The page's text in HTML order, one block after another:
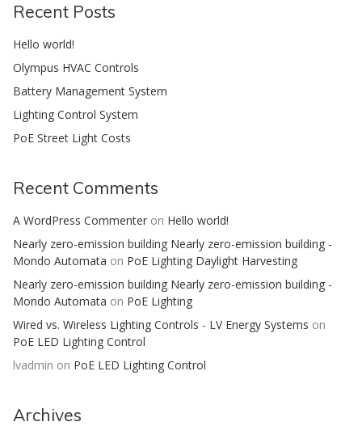
Recent Posts
Hello world!
Olympus HVAC Controls
Battery Management System
Lighting Control System
PoE Street Light Costs
Recent Comments
A WordPress Commenter on Hello world!
Nearly zero-emission building Nearly zero-emission building -
Mondo Automata on PoE Lighting Daylight Harvesting
Nearly zero-emission building Nearly zero-emission building -
Mondo Automata on PoE Lighting
Wired vs. Wireless Lighting Controls - LV Energy Systems on
PoE LED Lighting Control
lvadmin on PoE LED Lighting Control
Archives